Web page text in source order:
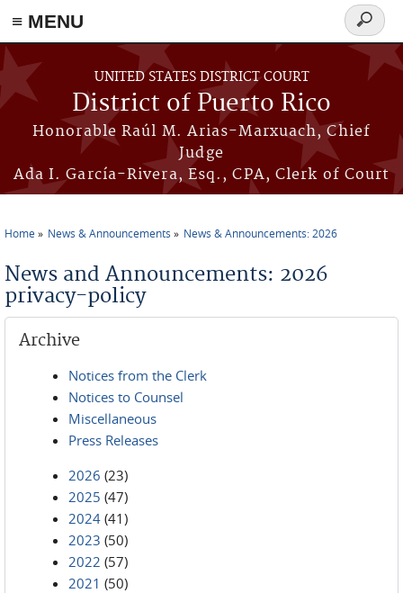
≡ MENU
Skip to main content
UNITED STATES DISTRICT COURT
District of Puerto Rico
Honorable Raúl M. Arias-Marxuach, Chief
Judge
Ada I. García-Rivera, Esq., CPA, Clerk of Court
Search
form
Home News & Announcements News & Announcements: 2026
News and Announcements: 2026
privacy-policy
Archive
Notices from the Clerk
Notices to Counsel
Miscellaneous
Press Releases
2026 (23)
2025 (47)
2024 (41)
2023 (50)
2022 (57)
2021 (50)